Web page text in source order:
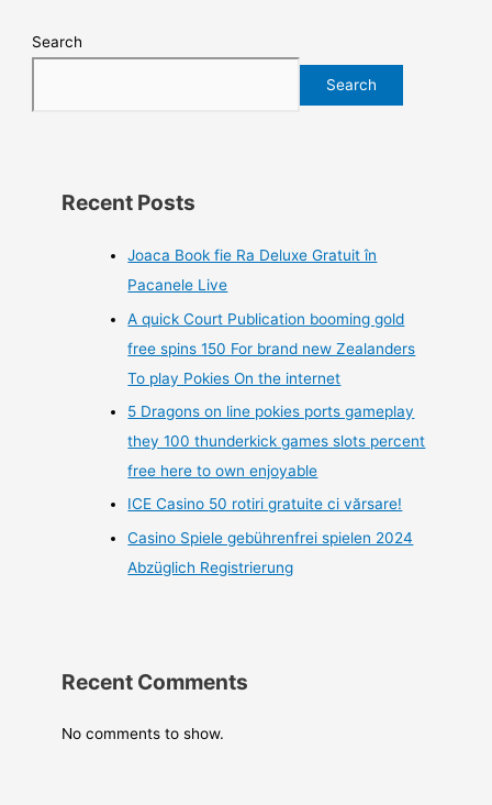
Search
Search
Recent Posts
Joaca Book fie Ra Deluxe Gratuit în
Pacanele Live
A quick Court Publication booming gold
free spins 150 For brand new Zealanders
To play Pokies On the internet
5 Dragons on line pokies ports gameplay
they 100 thunderkick games slots percent
free here to own enjoyable
ICE Casino 50 rotiri gratuite ci vărsare!
Casino Spiele gebührenfrei spielen 2024
Abzüglich Registrierung
Recent Comments
No comments to show.